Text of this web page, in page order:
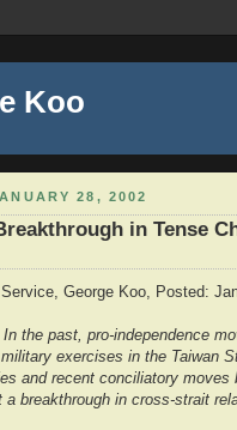
Koo
28, 2002
in Tense
George Koo, Posted:
the past, pro-independence
exercises in the Taiwan
and recent conciliatory moves
a breakthrough in cross-strait